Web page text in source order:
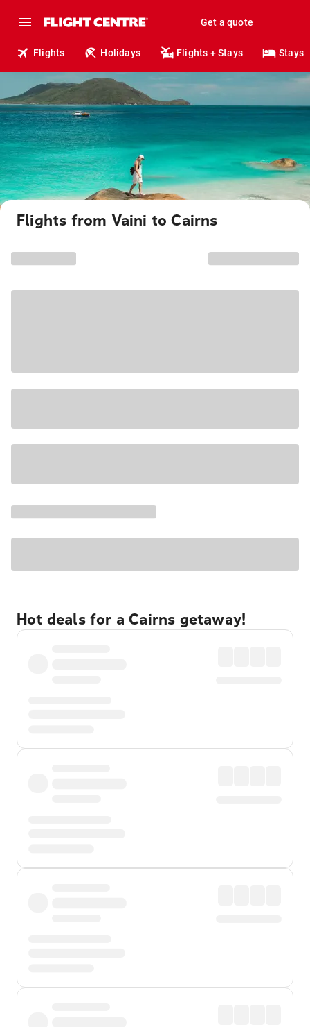
Get a quote
Flights Holidays Flights + Stays Stays
Flights from Vaini to Cairns
Hot deals for a Cairns getaway!